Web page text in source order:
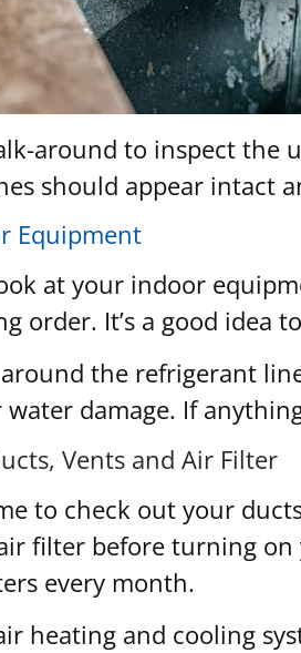
around to inspect the
should appear intact
Equipment
at your indoor
order. It’s a good idea
the refrigerant
damage. If
Vents and Air Filter
to check out your
filter before turning
every month.
heating and cooling